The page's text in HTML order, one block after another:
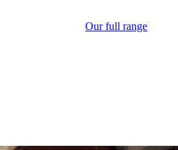
Our full range